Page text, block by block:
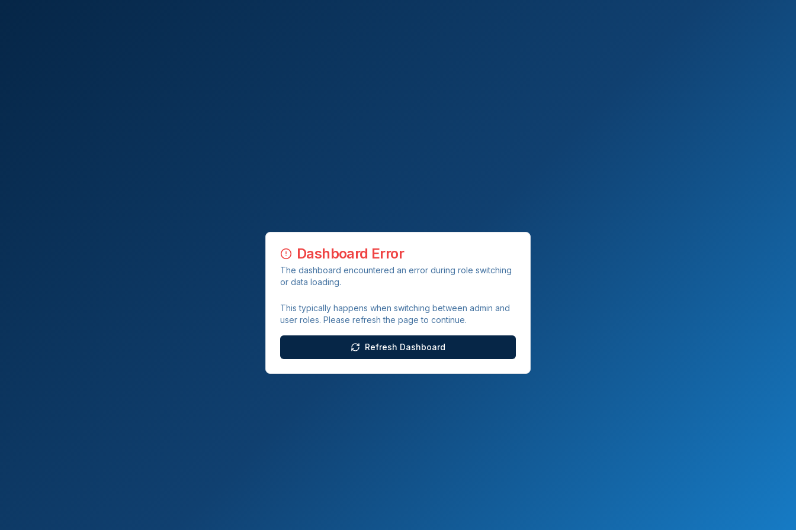
Dashboard Error
The dashboard encountered an error during role switching
or data loading.
This typically happens when switching between admin and
user roles. Please refresh the page to continue.
Refresh Dashboard